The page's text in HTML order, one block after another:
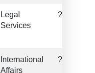
Legal
Services
???
International
Affairs
???